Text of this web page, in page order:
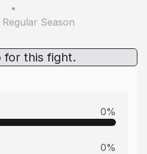
•
Season
for this fight.
0%
0%